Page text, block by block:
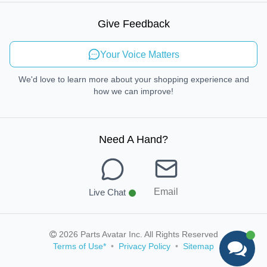
Send Feedback
Give Feedback
Your Voice Matters
We'd love to learn more about your shopping experience and
how we can improve!
Need A Hand?
Live Chat Email
2026 Parts Avatar Inc. All Rights Reserved
Terms of Use* • Privacy Policy • Sitemap